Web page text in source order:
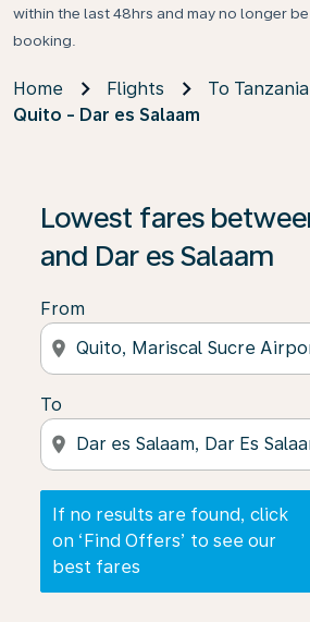
within the last 48hrs and may no longer
booking.
Home Flights
To Tanzania
Quito - Dar es Salaam
Lowest fares
and Dar es Salaam
From
location_on
To
location_on
If no results are found, click
on ‘Find Offers’ to see our
best fares
If no results are found, click on